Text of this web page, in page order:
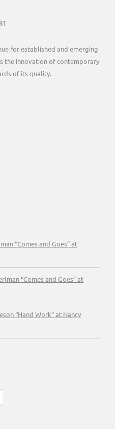
for established and emerging
the innovation of contemporary
of its quality.
“Comes and Goes” at
“Comes and Goes” at
“Hand Work” at Nancy